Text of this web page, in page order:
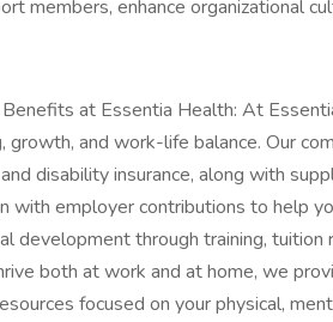
members, enhance organizational
at Essentia Health: At
growth, and work-life balance. Our
disability insurance, along with
with employer contributions to help
development through training, tuition
both at work and at home, we
focused on your physical,